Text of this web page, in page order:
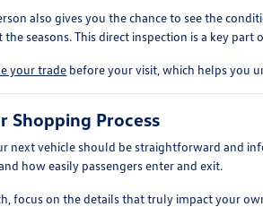
also gives you the chance to see the
seasons. This direct inspection is a key
your trade before your visit, which helps you
Shopping Process
next vehicle should be straightforward and
how easily passengers enter and exit.
focus on the details that truly impact your